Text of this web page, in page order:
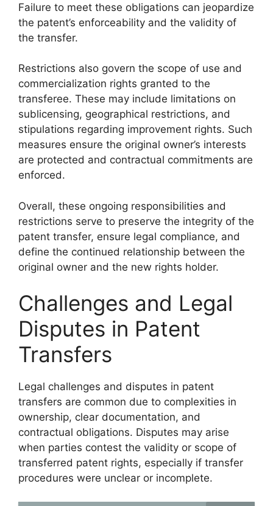
Failure to meet these obligations can jeopardize
the patent’s enforceability and the validity of
the transfer.
Restrictions also govern the scope of use and
commercialization rights granted to the
transferee. These may include limitations on
sublicensing, geographical restrictions, and
stipulations regarding improvement rights. Such
measures ensure the original owner’s interests
are protected and contractual commitments are
enforced.
Overall, these ongoing responsibilities and
restrictions serve to preserve the integrity of the
patent transfer, ensure legal compliance, and
define the continued relationship between the
original owner and the new rights holder.
Challenges and Legal
Disputes in Patent
Transfers
Legal challenges and disputes in patent
transfers are common due to complexities in
ownership, clear documentation, and
contractual obligations. Disputes may arise
when parties contest the validity or scope of
transferred patent rights, especially if transfer
procedures were unclear or incomplete.